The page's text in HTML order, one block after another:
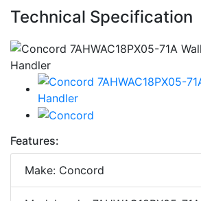
Technical Specification
Features:
Make: Concord